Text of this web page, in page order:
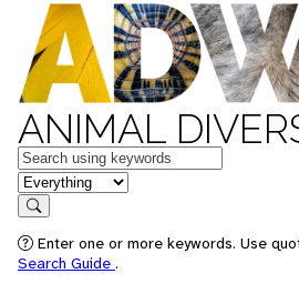
ANIMAL
Keywords
in feature
Search
Enter one or more keywords. Use
Search Guide .